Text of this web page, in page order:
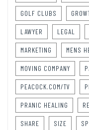
GOLF CLUBS
LAWYER LEGAL
MARKETING MENS
MOVING COMPANY
PEACOCK.COM/TV
PRANIC HEALING
SHARE SIZE